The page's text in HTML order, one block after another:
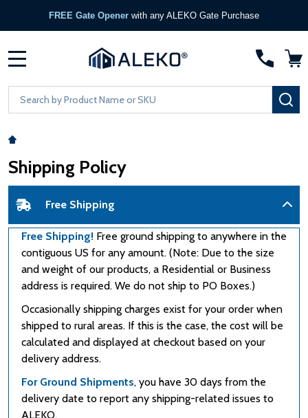
FREE Gate Opener with any ALEKO Gate Purchase
Search
Shipping Policy
Free Shipping
Free Shipping! Free ground shipping to anywhere in the
contiguous US for any amount. (Note: Due to the size
and weight of our products, a Residential or Business
address is required. We do not ship to PO Boxes.)
Occasionally shipping charges exist for your order when
shipped to rural areas. If this is the case, the cost will be
calculated and displayed at checkout based on your
delivery address.
For Ground Shipments, you have 30 days from the
delivery date to report any shipping-related issues to
ALEKO.